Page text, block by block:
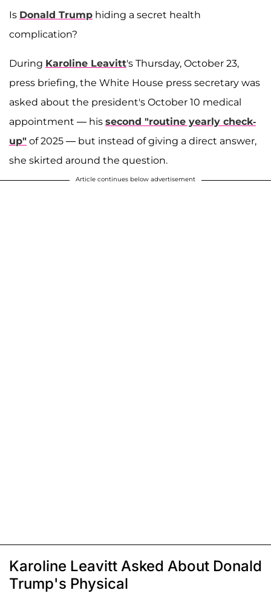
Is Donald Trump hiding a secret health
complication?
During Karoline Leavitt's Thursday, October 23,
press briefing, the White House press secretary was
asked about the president's October 10 medical
appointment — his second "routine yearly check-
up" of 2025 — but instead of giving a direct answer,
she skirted around the question.
Article continues below advertisement
Karoline Leavitt Asked About Donald
Trump's Physical